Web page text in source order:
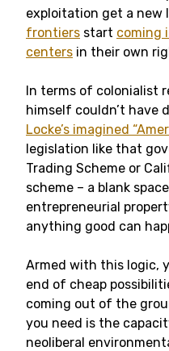
exploitation get a new
frontiers start coming
centers in their own
In terms of colonialist
himself couldn’t have
Locke’s imagined
legislation like that
Trading Scheme or
scheme – a blank
entrepreneurial
anything good can
Armed with this logic,
end of cheap
coming out of the
you need is the
neoliberal